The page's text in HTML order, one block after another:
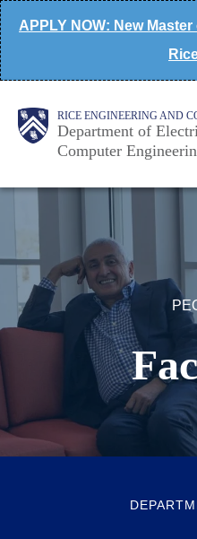
Skip
to
main
APPLY NOW: New
RICE ENGINEERING AND
Department of
Computer
Main
Nav
Body
Body